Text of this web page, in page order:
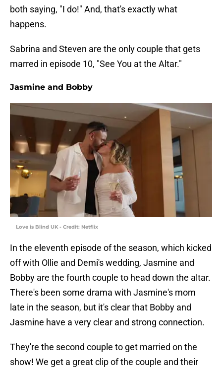
both saying, "I do!" And, that's exactly what
happens.
Sabrina and Steven are the only couple that gets
marred in episode 10, "See You at the Altar."
Jasmine and Bobby
Love is Blind UK - Credit: Netflix
In the eleventh episode of the season, which kicked
off with Ollie and Demi's wedding, Jasmine and
Bobby are the fourth couple to head down the altar.
There's been some drama with Jasmine's mom
late in the season, but it's clear that Bobby and
Jasmine have a very clear and strong connection.
They're the second couple to get married on the
show! We get a great clip of the couple and their